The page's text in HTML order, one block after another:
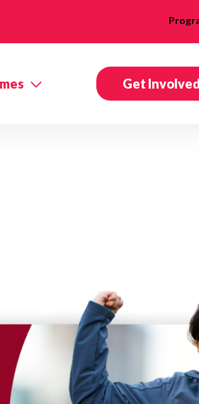
Get Involved